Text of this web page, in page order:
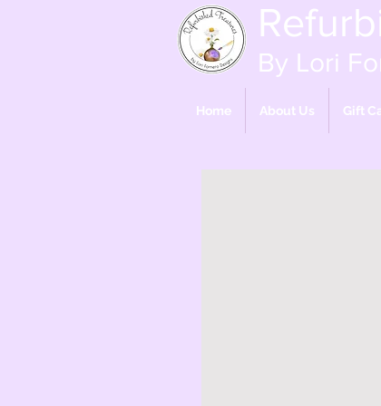
By Lori
Home About Us Gift